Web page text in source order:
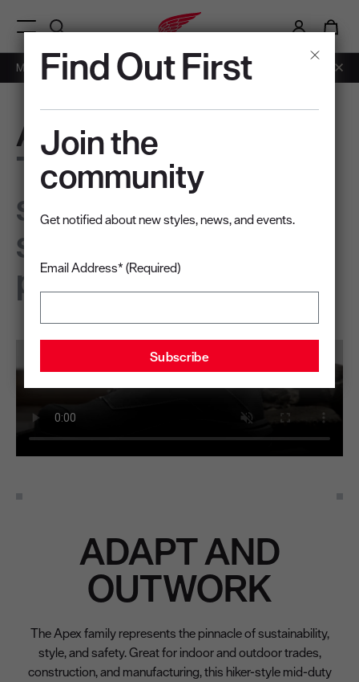
Find Out First
Join the
community
Get notified about new styles, news, and events.
Email Address* (Required)
Members: Free Shipping on Orders over $50. Learn More
Menu Open
Apex
The pinnacle of
safety,
sustainability, and
performance
ADAPT AND
OUTWORK
The Apex family represents the pinnacle of sustainability,
style, and safety. Great for indoor and outdoor trades,
construction, and manufacturing, this hiker-style mid-duty